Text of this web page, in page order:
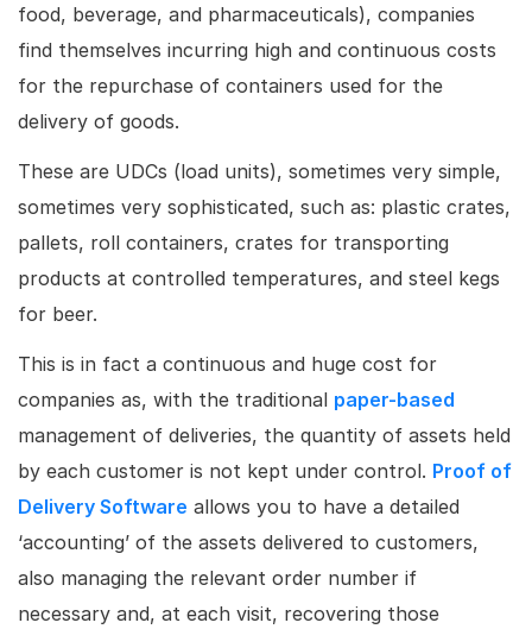
food, beverage, and pharmaceuticals), companies
find themselves incurring high and continuous costs
for the repurchase of containers used for the
delivery of goods.
These are UDCs (load units), sometimes very simple,
sometimes very sophisticated, such as: plastic crates,
pallets, roll containers, crates for transporting
products at controlled temperatures, and steel kegs
for beer.
This is in fact a continuous and huge cost for
companies as, with the traditional paper-based
management of deliveries, the quantity of assets held
by each customer is not kept under control. Proof of
Delivery Software allows you to have a detailed
‘accounting’ of the assets delivered to customers,
also managing the relevant order number if
necessary and, at each visit, recovering those